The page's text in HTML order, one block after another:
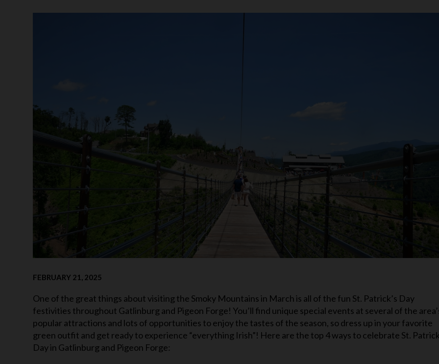
FEBRUARY 21, 2025
One of the great things about visiting the Smoky Mountains in March is all of the fun St. Patrick’s Day
festivities throughout Gatlinburg and Pigeon Forge! You’ll find unique special events at several of the
popular attractions and lots of opportunities to enjoy the tastes of the season, so dress up in your favorite
green outfit and get ready to experience “everything Irish”! Here are the top 4 ways to celebrate St.
Day in Gatlinburg and Pigeon Forge: